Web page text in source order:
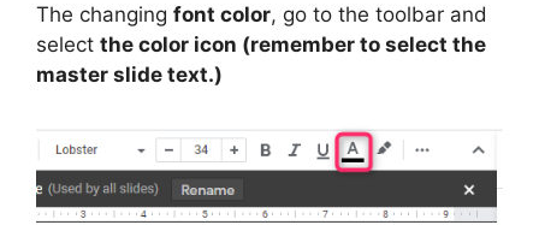
The changing font color, go to the toolbar and
select the color icon (remember to select the
master slide text.)